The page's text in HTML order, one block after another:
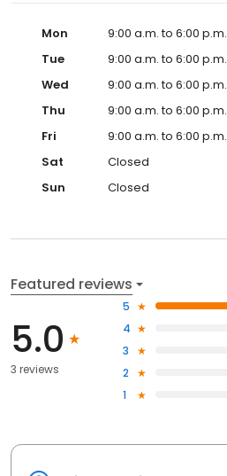
Mon
9:00 a.m. to 6:00 p.m.
Tue
9:00 a.m. to 6:00 p.m.
Wed
9:00 a.m. to 6:00 p.m.
Thu
9:00 a.m. to 6:00 p.m.
Fri
9:00 a.m. to 6:00 p.m.
Sat
Closed
Sun
Closed
Featured reviews
5.0
3 reviews
5
4
3
2
1